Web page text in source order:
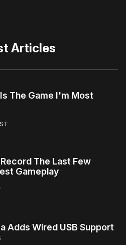
Articles
The Game I'm Most
The Last Few
Gameplay
Adds Wired USB Support